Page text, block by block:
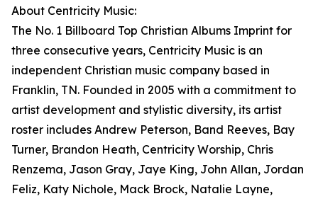
About Centricity Music:
The No. 1 Billboard Top Christian Albums Imprint for
three consecutive years, Centricity Music is an
independent Christian music company based in
Franklin, TN. Founded in 2005 with a commitment to
artist development and stylistic diversity, its artist
roster includes Andrew Peterson, Band Reeves, Bay
Turner, Brandon Heath, Centricity Worship, Chris
Renzema, Jason Gray, Jaye King, John Allan, Jordan
Feliz, Katy Nichole, Mack Brock, Natalie Layne,